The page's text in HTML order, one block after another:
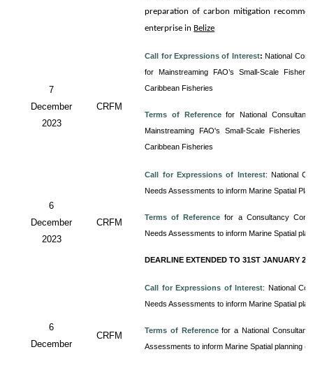
preparation of carbon mitigation
enterprise in Belize
7
December
2023
CRFM
Call for Expressions of Interest:National
for Mainstreaming FAO’s Small-Scale
Caribbean Fisheries
Terms of Reference forNational
Mainstreaming FAO's Small-Scale Fisheries
Caribbean Fisheries
6
December
2023
CRFM
Call for Expressions of Interest:National
Needs Assessments to inform Marine Spatial
Terms of Reference for a Consultancy
Needs Assessments to inform Marine Spatial
DEARLINE EXTENDED TO 31ST JANUARY
6
December
CRFM
Call for Expressions of Interest: National
Needs Assessments to inform Marine Spatial
Terms of Referencefor a National
Assessments to inform Marine Spatial planning